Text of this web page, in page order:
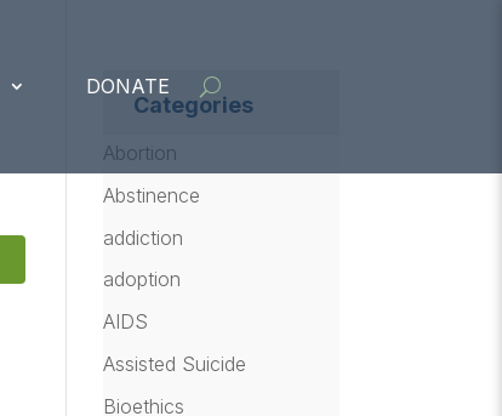
DONATE
Categories
Abortion
Abstinence
addiction
adoption
AIDS
Assisted Suicide
Bioethics